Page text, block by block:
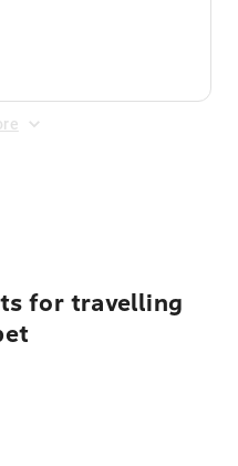
for travelling